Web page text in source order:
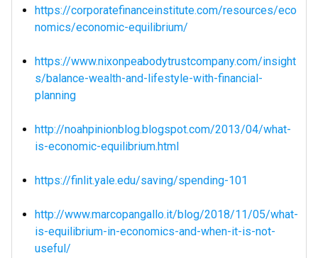
https://corporatefinanceinstitute.com/resources/eco
nomics/economic-equilibrium/
https://www.nixonpeabodytrustcompany.com/insight
s/balance-wealth-and-lifestyle-with-financial-
planning
http://noahpinionblog.blogspot.com/2013/04/what-
is-economic-equilibrium.html
https://finlit.yale.edu/saving/spending-101
http://www.marcopangallo.it/blog/2018/11/05/what-
is-equilibrium-in-economics-and-when-it-is-not-
useful/